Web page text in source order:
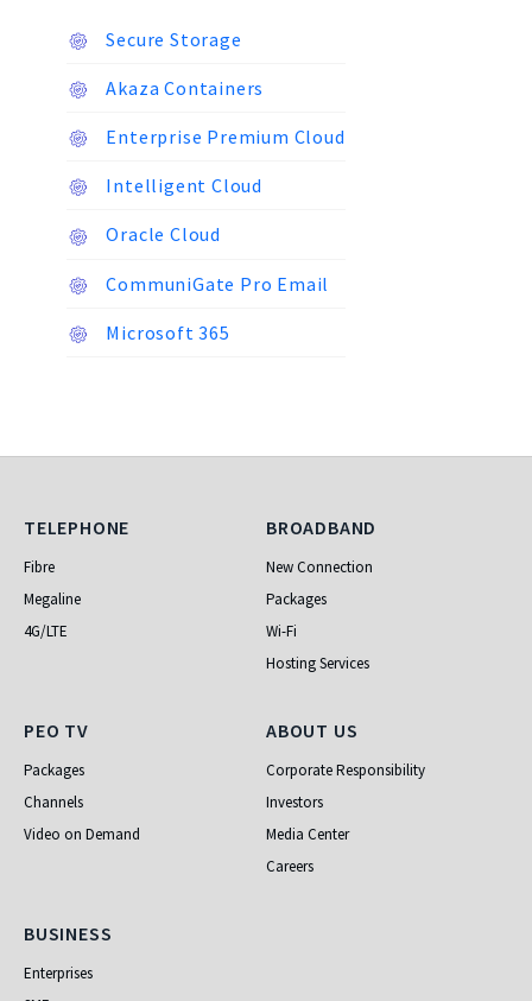
Secure Storage
Akaza Containers
Enterprise Premium Cloud
Intelligent Cloud
Oracle Cloud
CommuniGate Pro Email
Microsoft 365
Telephone
TELEPHONE
Fibre
Megaline
4G/LTE
Broadband
BROADBAND
New Connection
Packages
Wi-Fi
Hosting Services
PEO TV
PEO TV
Packages
Channels
Video on Demand
About Us
ABOUT US
Corporate Responsibility
Investors
Media Center
Careers
Business
BUSINESS
Enterprises